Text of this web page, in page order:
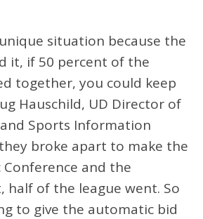
situation because the
it, if 50 percent of the
together, you could keep
Hauschild, UD Director of
Sports Information
broke apart to make the
and the
half of the league went. So
to give the automatic bid